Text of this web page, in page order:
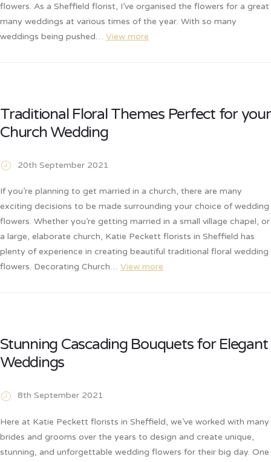
flowers. As a Sheffield florist, I’ve organised the flowers for a great
many weddings at various times of the year. With so many
weddings being pushed… View more
Traditional Floral Themes Perfect for your
Church Wedding
20th September 2021
If you’re planning to get married in a church, there are many
exciting decisions to be made surrounding your choice of wedding
flowers. Whether you’re getting married in a small village chapel, or
a large, elaborate church, Katie Peckett florists in Sheffield has
plenty of experience in creating beautiful traditional floral wedding
flowers. Decorating Church… View more
Stunning Cascading Bouquets for Elegant
Weddings
8th September 2021
Here at Katie Peckett florists in Sheffield, we’ve worked with many
brides and grooms over the years to design and create unique,
stunning, and unforgettable wedding flowers for their big day. One